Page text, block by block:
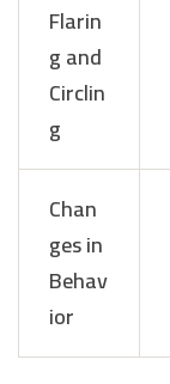
Flarin
g and
Circlin
g
Chan
ges in
Behav
ior